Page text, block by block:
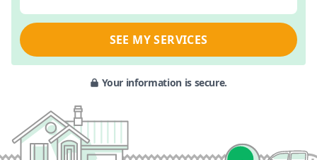
SEE MY SERVICES
Your information is secure.